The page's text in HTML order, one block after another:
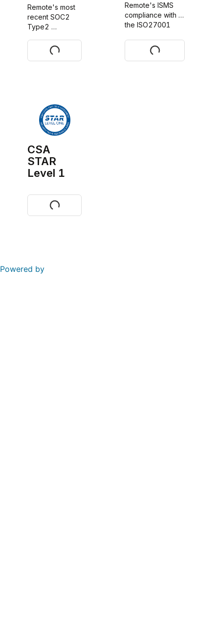
Remote's most
recent SOC2
Type2
Request
Remote's ISMS
compliance with
the ISO27001
Download
CSA
STAR
Level 1
Visit
Powered by